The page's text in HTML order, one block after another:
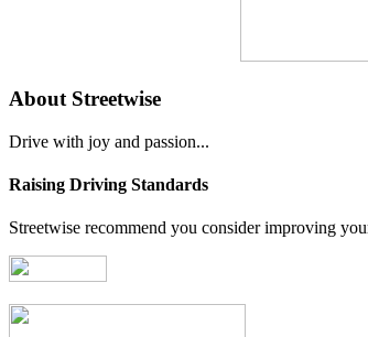
About Streetwise
Drive with joy and passion...
Raising Driving Standards
Streetwise recommend you consider improving